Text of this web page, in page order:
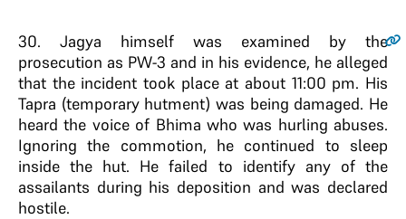
30. Jagya himself was examined by the
prosecution as PW-3 and in his evidence, he alleged
that the incident took place at about 11:00 pm. His
Tapra (temporary hutment) was being damaged. He
heard the voice of Bhima who was hurling abuses.
Ignoring the commotion, he continued to sleep
inside the hut. He failed to identify any of the
assailants during his deposition and was declared
hostile.